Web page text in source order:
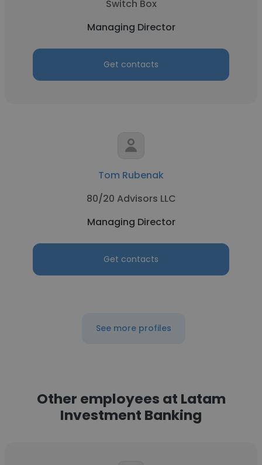
Switch Box
Managing Director
Get contacts
Tom Rubenak
80/20 Advisors LLC
Managing Director
Get contacts
See more profiles
Other employees at Latam
Investment Banking